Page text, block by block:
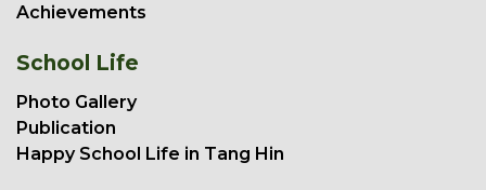
Achievements
School Life
Photo Gallery
Publication
Happy School Life in Tang Hin